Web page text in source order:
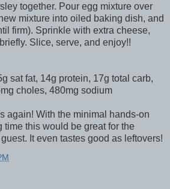
together. Pour egg mixture over
mixture into oiled baking dish, and
firm). Sprinkle with extra cheese,
Slice, serve, and enjoy!!
sat fat, 14g protein, 17g total carb,
choles, 480mg sodium
again! With the minimal hands-on
time this would be great for the
It even tastes good as leftovers!